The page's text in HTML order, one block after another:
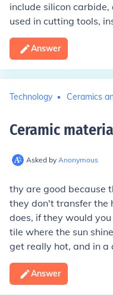
include silicon
used in cutting tools,
Answer
Technology Ceramics
Ceramic
Asked by Anonymous
thy are good because
they don't transfer the
does, if they would
tile where the sun
get really hot, and in a
Answer